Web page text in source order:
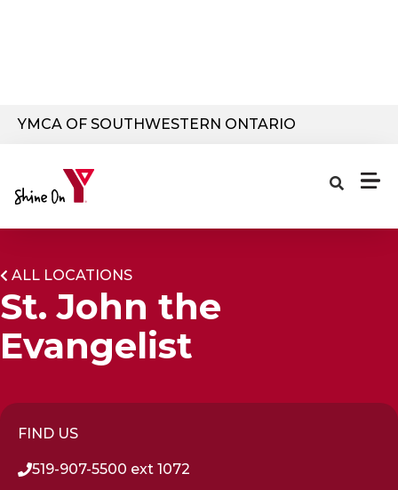
YMCA OF SOUTHWESTERN ONTARIO
ALL LOCATIONS
St. John the
Evangelist
FIND US
519-907-5500 ext 1072